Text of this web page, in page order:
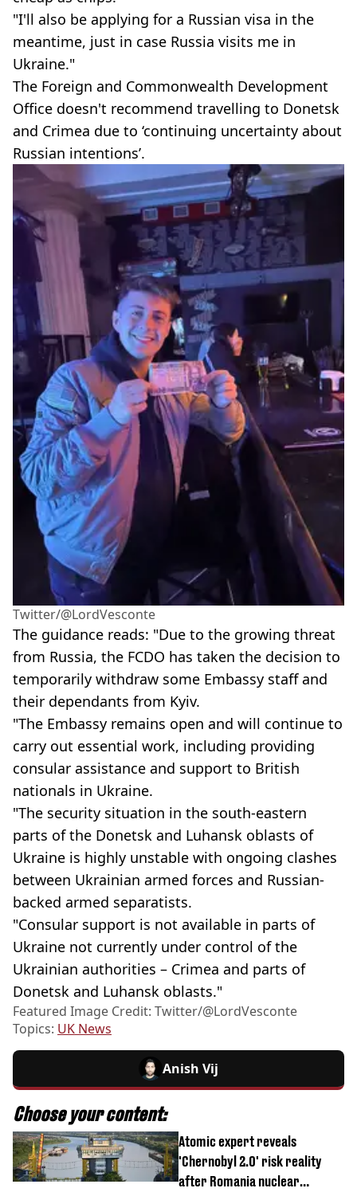
"I'll also be applying for a Russian visa in the
meantime, just in case Russia visits me in
Ukraine."
The Foreign and Commonwealth Development
Office doesn't recommend travelling to Donetsk
and Crimea due to ‘continuing uncertainty about
Russian intentions’.
Twitter/@LordVesconte
The guidance reads: "Due to the growing threat
from Russia, the FCDO has taken the decision to
temporarily withdraw some Embassy staff and
their dependants from Kyiv.
"The Embassy remains open and will continue to
carry out essential work, including providing
consular assistance and support to British
nationals in Ukraine.
"The security situation in the south-eastern
parts of the Donetsk and Luhansk oblasts of
Ukraine is highly unstable with ongoing clashes
between Ukrainian armed forces and Russian-
backed armed separatists.
"Consular support is not available in parts of
Ukraine not currently under control of the
Ukrainian authorities – Crimea and parts of
Donetsk and Luhansk oblasts."
Featured Image Credit: Twitter/@LordVesconte
Topics: UK News
Anish Vij
Choose your content:
Atomic expert reveals
'Chernobyl 2.0' risk reality
after Romania nuclear